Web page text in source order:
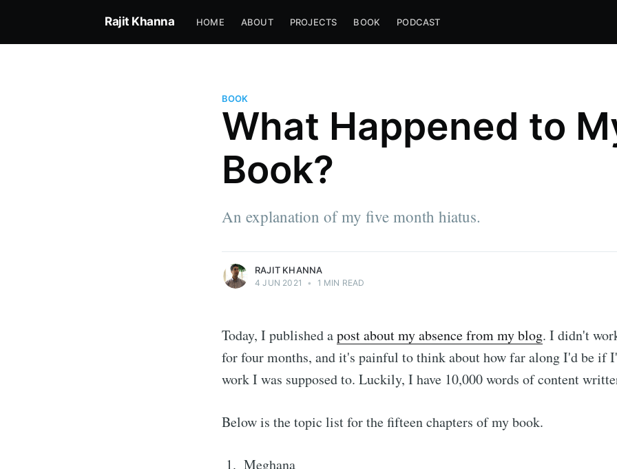
Rajit Khanna HOME ABOUT PROJECTS BOOK PODCAST
BOOK
What Happened to
Book?
An explanation of my five month hiatus.
Rajit Khanna
RAJIT KHANNA
4 JUN 2021 • 1 MIN READ
Today, I published apost about my absence from my blog. I didn't
for four months, and it's painful to think about how far along I'd be if
work I was supposed to. Luckily, I have 10,000 words of content
Below is the topic list for the fifteen chapters of my book.
Meghana